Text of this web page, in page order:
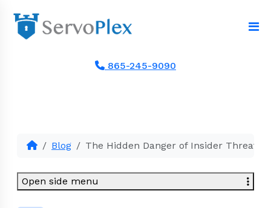
865-245-9090
Blog The Hidden Danger of Insider Threats
Open side menu